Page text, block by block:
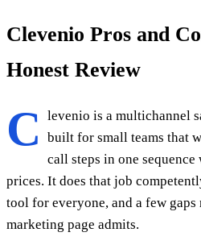
Clevenio Pros and
Honest Review
C
levenio is a multichannel
built for small teams that
call steps in one
prices. It does that job
tool for everyone, and a few gaps
marketing page admits.